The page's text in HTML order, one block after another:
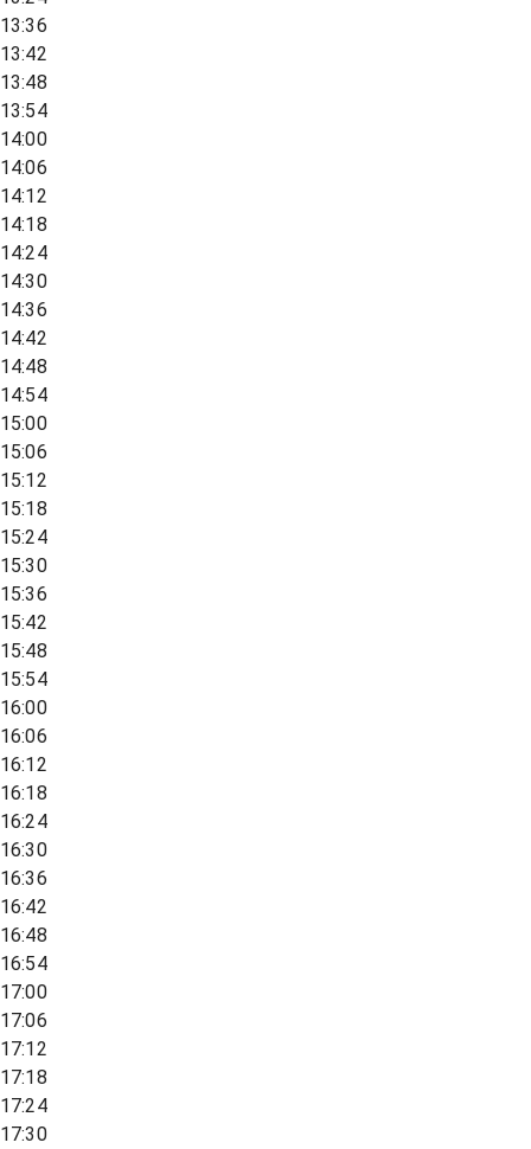
13:36
13:42
13:48
13:54
14:00
14:06
14:12
14:18
14:24
14:30
14:36
14:42
14:48
14:54
15:00
15:06
15:12
15:18
15:24
15:30
15:36
15:42
15:48
15:54
16:00
16:06
16:12
16:18
16:24
16:30
16:36
16:42
16:48
16:54
17:00
17:06
17:12
17:18
17:24
17:30